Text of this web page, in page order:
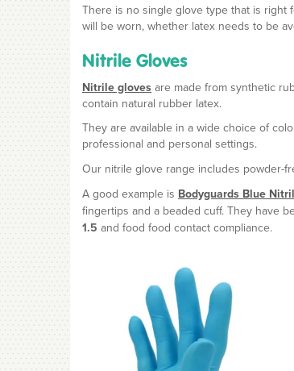
There is no single glove type that is
will be worn, whether latex needs to be
Nitrile Gloves
Nitrile gloves are made from synthetic
contain natural rubber latex.
They are available in a wide choice of
professional and personal settings.
Our nitrile glove range includes powder-
A good example is Bodyguards Blue
fingertips and a beaded cuff. They have
1.5 and food food contact compliance.